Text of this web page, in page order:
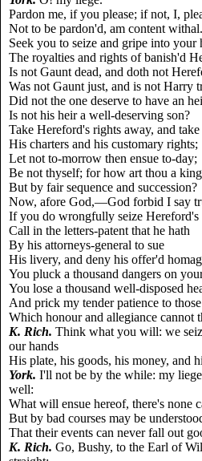
Pardon me, if you please; if not, I,
Not to be pardon'd, am content withal.
Seek you to seize and gripe into your
The royalties and rights of banish'd
Is not Gaunt dead, and doth not
Was not Gaunt just, and is not Harry
Did not the one deserve to have an
Is not his heir a well-deserving son?
Take Hereford's rights away, and
His charters and his customary rights;
Let not to-morrow then ensue to-day;
Be not thyself; for how art thou a king
But by fair sequence and succession?
Now, afore God,—God forbid I say
If you do wrongfully seize Hereford's
Call in the letters-patent that he hath
By his attorneys-general to sue
His livery, and deny his offer'd
You pluck a thousand dangers on
You lose a thousand well-disposed
And prick my tender patience to
Which honour and allegiance cannot
K. Rich. Think what you will: we
our hands
His plate, his goods, his money, and
York. I'll not be by the while: my
well:
What will ensue hereof, there's none
But by bad courses may be
That their events can never fall out
K. Rich. Go, Bushy, to the Earl of